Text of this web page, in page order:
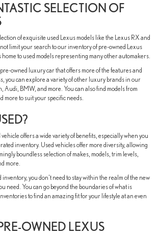
SELECTION OF
of exquisite used Lexus models like the Lexus RX and
limit your search to our inventory of pre-owned Lexus
to used models representing many other automakers.
pre-owned luxury car that offers more of the features and
you can explore a variety of other luxury brands in our
Audi, BMW, and more. You can also find models from
more to suit your specific needs.
offers a wide variety of benefits, especially when you
inventory. Used vehicles offer more diversity, allowing
boundless selection of makes, models, trim levels,
more.
you don't need to stay within the realm of the new
need. You can go beyond the boundaries of what is
to find an amazing fit for your lifestyle at an even
OWNED LEXUS